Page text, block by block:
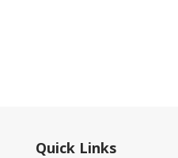
Quick Links